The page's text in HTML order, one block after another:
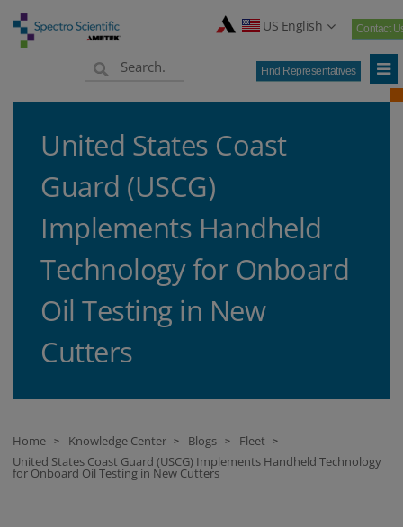
US English Contact
Find Representatives
United States Coast
Guard (USCG)
Implements Handheld
Technology for Onboard
Oil Testing in New
Cutters
Home > Knowledge Center > Blogs > Fleet >
United States Coast Guard (USCG) Implements Handheld Technology
for Onboard Oil Testing in New Cutters